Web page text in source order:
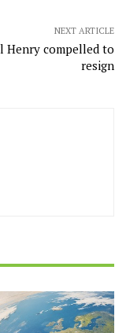
NEXT ARTICLE
Henry compelled to
resign